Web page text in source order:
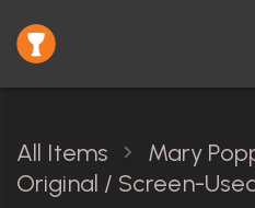
All Items
Mary
Original / Screen-